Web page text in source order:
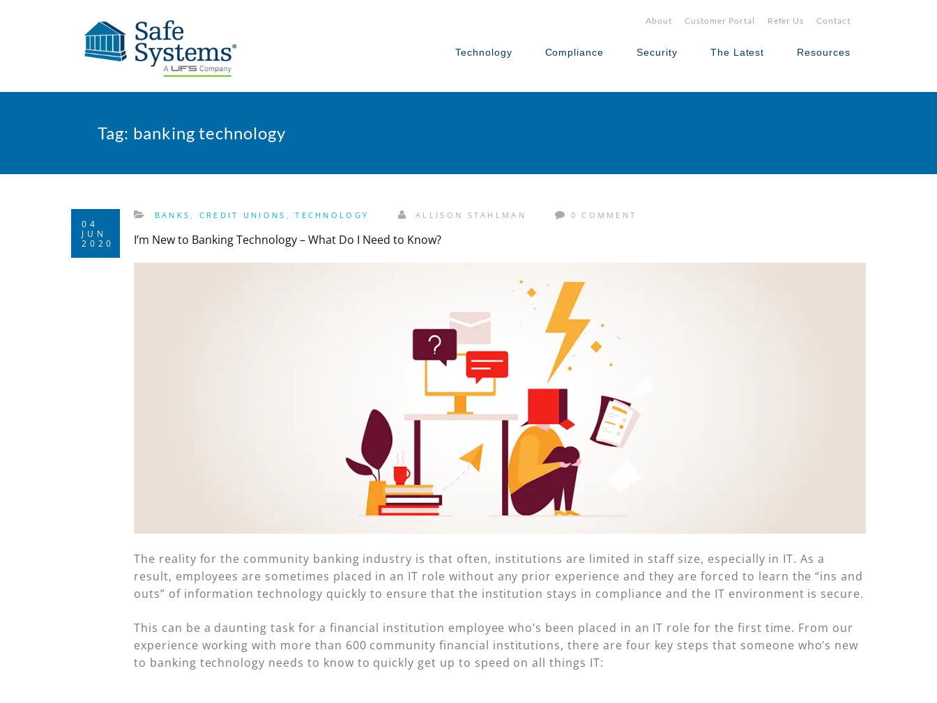
About Customer Portal Refer Us Contact
Technology Compliance Security The Latest Resources
Tag: banking technology
04
JUN
2020
BANKS , CREDIT UNIONS ,TECHNOLOGY ALLISON STAHLMAN 0 COMMENT
I’m New to Banking Technology – What Do I Need to Know?
The reality for the community banking industry is that often, institutions are limited in staff size, especially in IT. As a
result, employees are sometimes placed in an IT role without any prior experience and they are forced to learn the “ins and
outs” of information technology quickly to ensure that the institution stays in compliance and the IT environment is secure.
This can be a daunting task for a financial institution employee who’s been placed in an IT role for the first time. From our
experience working with more than 600 community financial institutions, there are four key steps that someone who’s new
to banking technology needs to know to quickly get up to speed on all things IT: